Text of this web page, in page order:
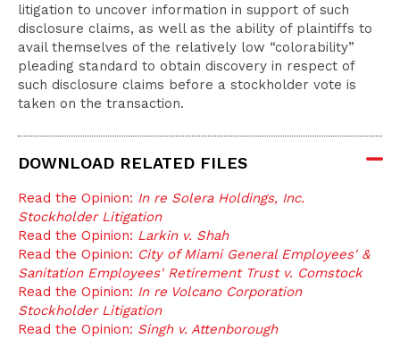
litigation to uncover information in support of such
disclosure claims, as well as the ability of plaintiffs to
avail themselves of the relatively low “colorability”
pleading standard to obtain discovery in respect of
such disclosure claims before a stockholder vote is
taken on the transaction.
DOWNLOAD RELATED FILES
Read the Opinion: In re Solera Holdings, Inc.
Stockholder Litigation
Read the Opinion: Larkin v. Shah
Read the Opinion: City of Miami General Employees' &
Sanitation Employees' Retirement Trust v. Comstock
Read the Opinion: In re Volcano Corporation
Stockholder Litigation
Read the Opinion: Singh v. Attenborough